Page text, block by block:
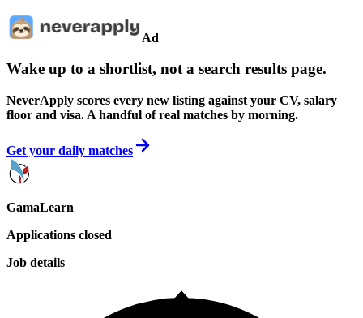
Ad
Wake up to a shortlist, not a search results page.
NeverApply scores every new listing against your CV, salary
floor and visa. A handful of real matches by morning.
Get your daily matches
GamaLearn
Applications closed
Job details